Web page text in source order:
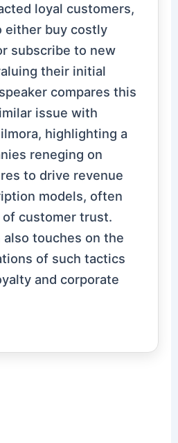
loyal customers,
either buy costly
subscribe to new
their initial
compares this
issue with
highlighting a
reneging on
to drive revenue
models, often
customer trust.
touches on the
of such tactics
and corporate